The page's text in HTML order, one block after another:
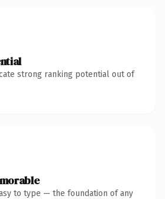
strong ranking potential out of
to type — the foundation of any